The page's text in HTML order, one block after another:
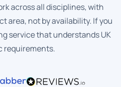
across all disciplines, with
area, not by availability. If you
service that understands UK
requirements.